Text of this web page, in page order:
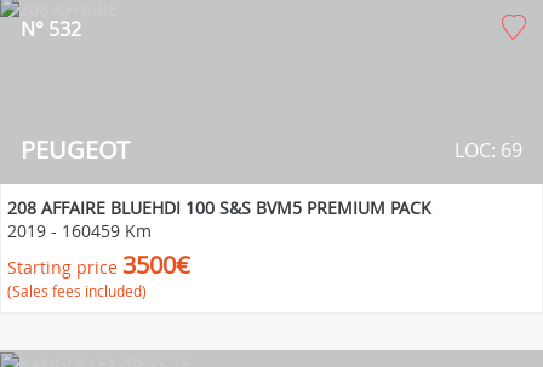
PEUGEOT
N° 532
LOC: 69
208 AFFAIRE BLUEHDI 100 S&S BVM5 PREMIUM PACK
2019 - 160459 Km
Starting price 3500€
(Sales fees included)